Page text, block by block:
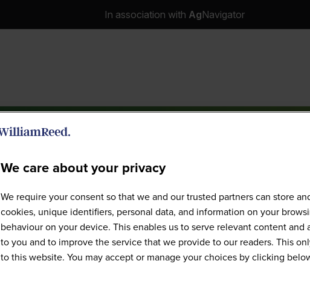
In association with AgNavigator
Speakers
We care about your privacy
We require your consent so that we and our trusted partners can store
cookies, unique identifiers, personal data, and information on your
behaviour on your device. This enables us to serve relevant content and
to you and to improve the service that we provide to our readers. This
to this website. You may accept or manage your choices by clicking